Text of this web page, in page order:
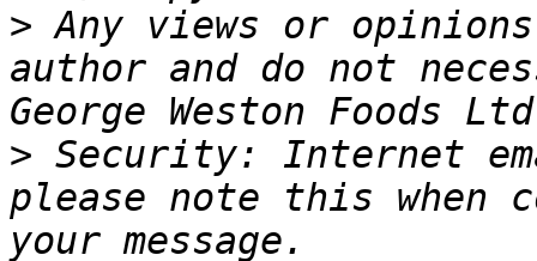
> Any views or
author and do not
> Security: Internet
please note this when